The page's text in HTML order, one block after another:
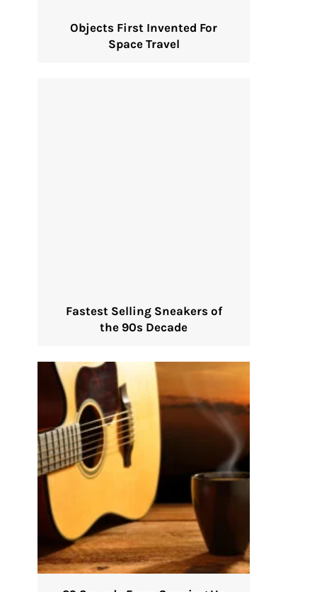
Objects First Invented For
Space Travel
Fastest Selling Sneakers of
the 90s Decade